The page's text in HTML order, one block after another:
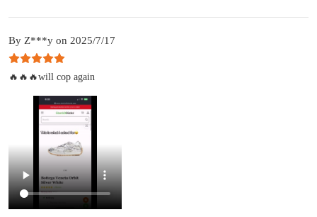
By Z***y on 2025/7/17
🔥🔥🔥will cop again